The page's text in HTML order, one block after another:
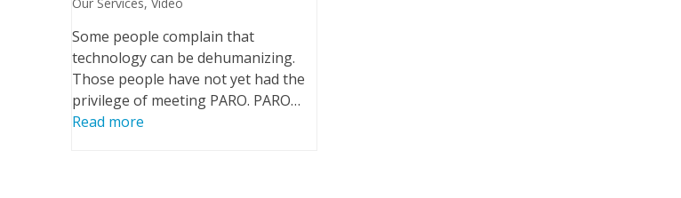
Some people complain that
technology can be dehumanizing.
Those people have not yet had the
privilege of meeting PARO. PARO…
Read more